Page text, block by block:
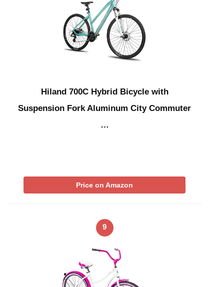
Hiland 700C Hybrid Bicycle with
Suspension Fork Aluminum City Commuter
…
Price on Amazon
9